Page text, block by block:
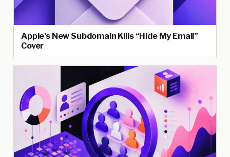
Apple’s New Subdomain Kills “Hide My Email”
Cover